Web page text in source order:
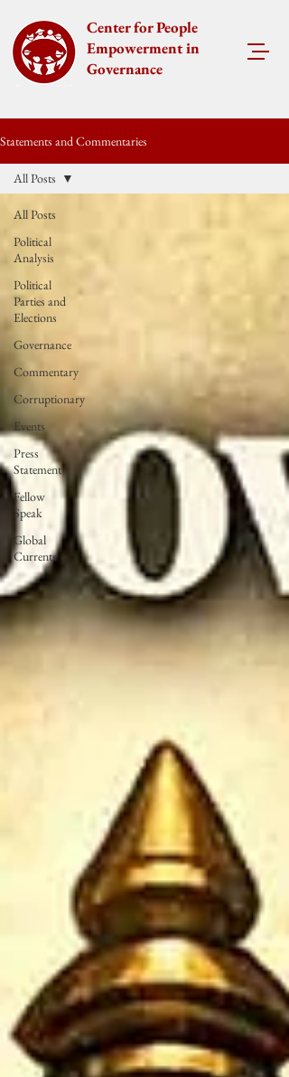
Center for People
Empowerment in
Governance
Statements and Commentaries
All Posts
Political
Analysis
Political
Parties and
Elections
Governance
Commentary
Corruptionary
Events
Press
Statement
Fellow
Speak
Global
Currents
All Posts